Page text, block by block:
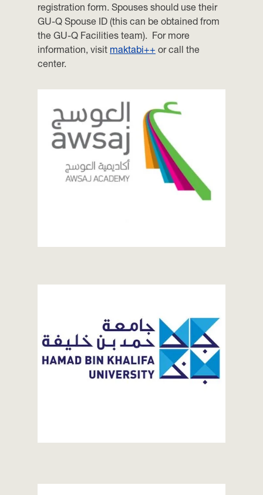
registration form. Spouses should use their
GU-Q Spouse ID (this can be obtained from
the GU-Q Facilities team). For more
information, visit maktabi++ or call the
center.